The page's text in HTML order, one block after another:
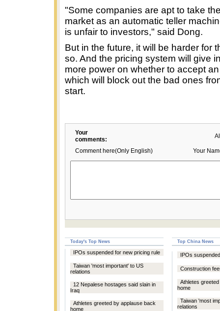
"Some companies are apt to take
market as an automatic teller
is unfair to investors," said Dong.
But in the future, it will be harder for
so. And the pricing system will give
more power on whether to accept
which will block out the bad ones
start.
Your
comments:
Comment here(Only English) Your
Today's Top News Top China News
IPOs suspended for new pricing rule
Taiwan 'most important' to US
relations
12 Nepalese hostages said slain in
Iraq
Athletes greeted by applause back
home
IPOs
Construction
Athletes
home
Taiwan 'most
relations